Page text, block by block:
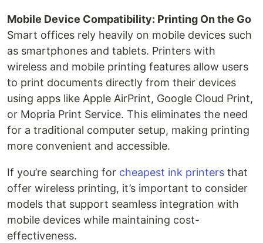
Mobile Device Compatibility: Printing On the Go
Smart offices rely heavily on mobile devices such
as smartphones and tablets. Printers with
wireless and mobile printing features allow users
to print documents directly from their devices
using apps like Apple AirPrint, Google Cloud Print,
or Mopria Print Service. This eliminates the need
for a traditional computer setup, making printing
more convenient and accessible.
If you’re searching for cheapest ink printers that
offer wireless printing, it’s important to consider
models that support seamless integration with
mobile devices while maintaining cost-
effectiveness.